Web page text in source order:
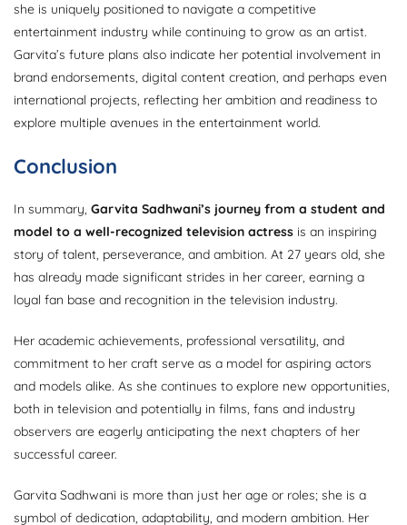
she is uniquely positioned to navigate a competitive
entertainment industry while continuing to grow as an artist.
Garvita’s future plans also indicate her potential involvement in
brand endorsements, digital content creation, and perhaps even
international projects, reflecting her ambition and readiness to
explore multiple avenues in the entertainment world.
Conclusion
In summary, Garvita Sadhwani’s journey from a student and
model to a well-recognized television actress is an inspiring
story of talent, perseverance, and ambition. At 27 years old, she
has already made significant strides in her career, earning a
loyal fan base and recognition in the television industry.
Her academic achievements, professional versatility, and
commitment to her craft serve as a model for aspiring actors
and models alike. As she continues to explore new opportunities,
both in television and potentially in films, fans and industry
observers are eagerly anticipating the next chapters of her
successful career.
Garvita Sadhwani is more than just her age or roles; she is a
symbol of dedication, adaptability, and modern ambition. Her